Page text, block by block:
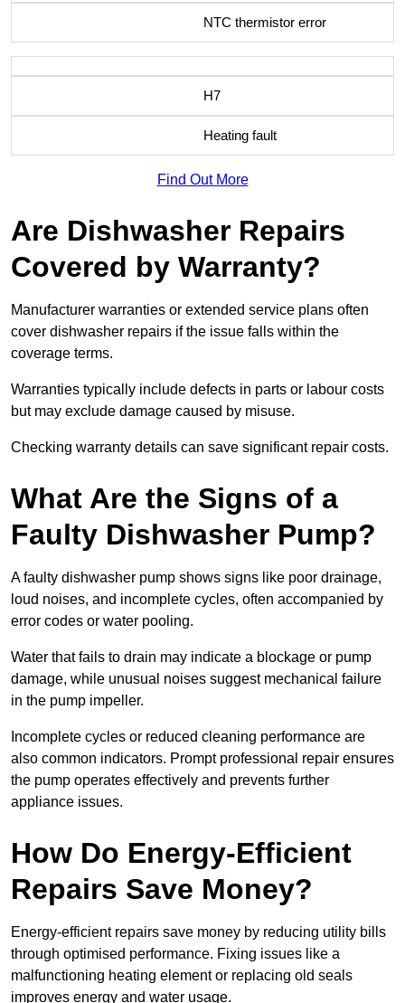
NTC thermistor error
H7
Heating fault
Find Out More
Are Dishwasher Repairs
Covered by Warranty?
Manufacturer warranties or extended service plans often
cover dishwasher repairs if the issue falls within the
coverage terms.
Warranties typically include defects in parts or labour costs
but may exclude damage caused by misuse.
Checking warranty details can save significant repair costs.
What Are the Signs of a
Faulty Dishwasher Pump?
A faulty dishwasher pump shows signs like poor drainage,
loud noises, and incomplete cycles, often accompanied by
error codes or water pooling.
Water that fails to drain may indicate a blockage or pump
damage, while unusual noises suggest mechanical failure
in the pump impeller.
Incomplete cycles or reduced cleaning performance are
also common indicators. Prompt professional repair ensures
the pump operates effectively and prevents further
appliance issues.
How Do Energy-Efficient
Repairs Save Money?
Energy-efficient repairs save money by reducing utility bills
through optimised performance. Fixing issues like a
malfunctioning heating element or replacing old seals
improves energy and water usage.